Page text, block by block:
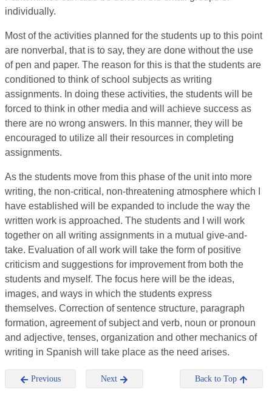
individually.
Most of the activities planned for the students up to this point
are nonverbal, that is to say, they are done without the use
of pen and paper. The reason for this is that the students are
conditioned to think of school subjects as writing
assignments. In doing these activities, the students will be
forced to think in other media and will achieve success as
there are no wrong answers. In this manner, they will be
encouraged to utilize all their resources in completing
assignments.
As the students move from this phase of the unit into more
writing, the non-critical, non-threatening atmosphere which I
have established will be expanded to include the way the
written work is approached. The students and I will work
together on all writing assignments in a mutual give-and-
take. Evaluation of all work will take the form of positive
criticism and suggestions for improvement from both the
students and myself. The focus here will be the ideas,
images, and ways in which the students express
themselves. Correction of sentence structure, paragraph
formation, agreement of subject and verb, noun or pronoun
and adjective, tenses, organization and other mechanics of
writing in Spanish will take place as the need arises.
Previous Next Back to Top